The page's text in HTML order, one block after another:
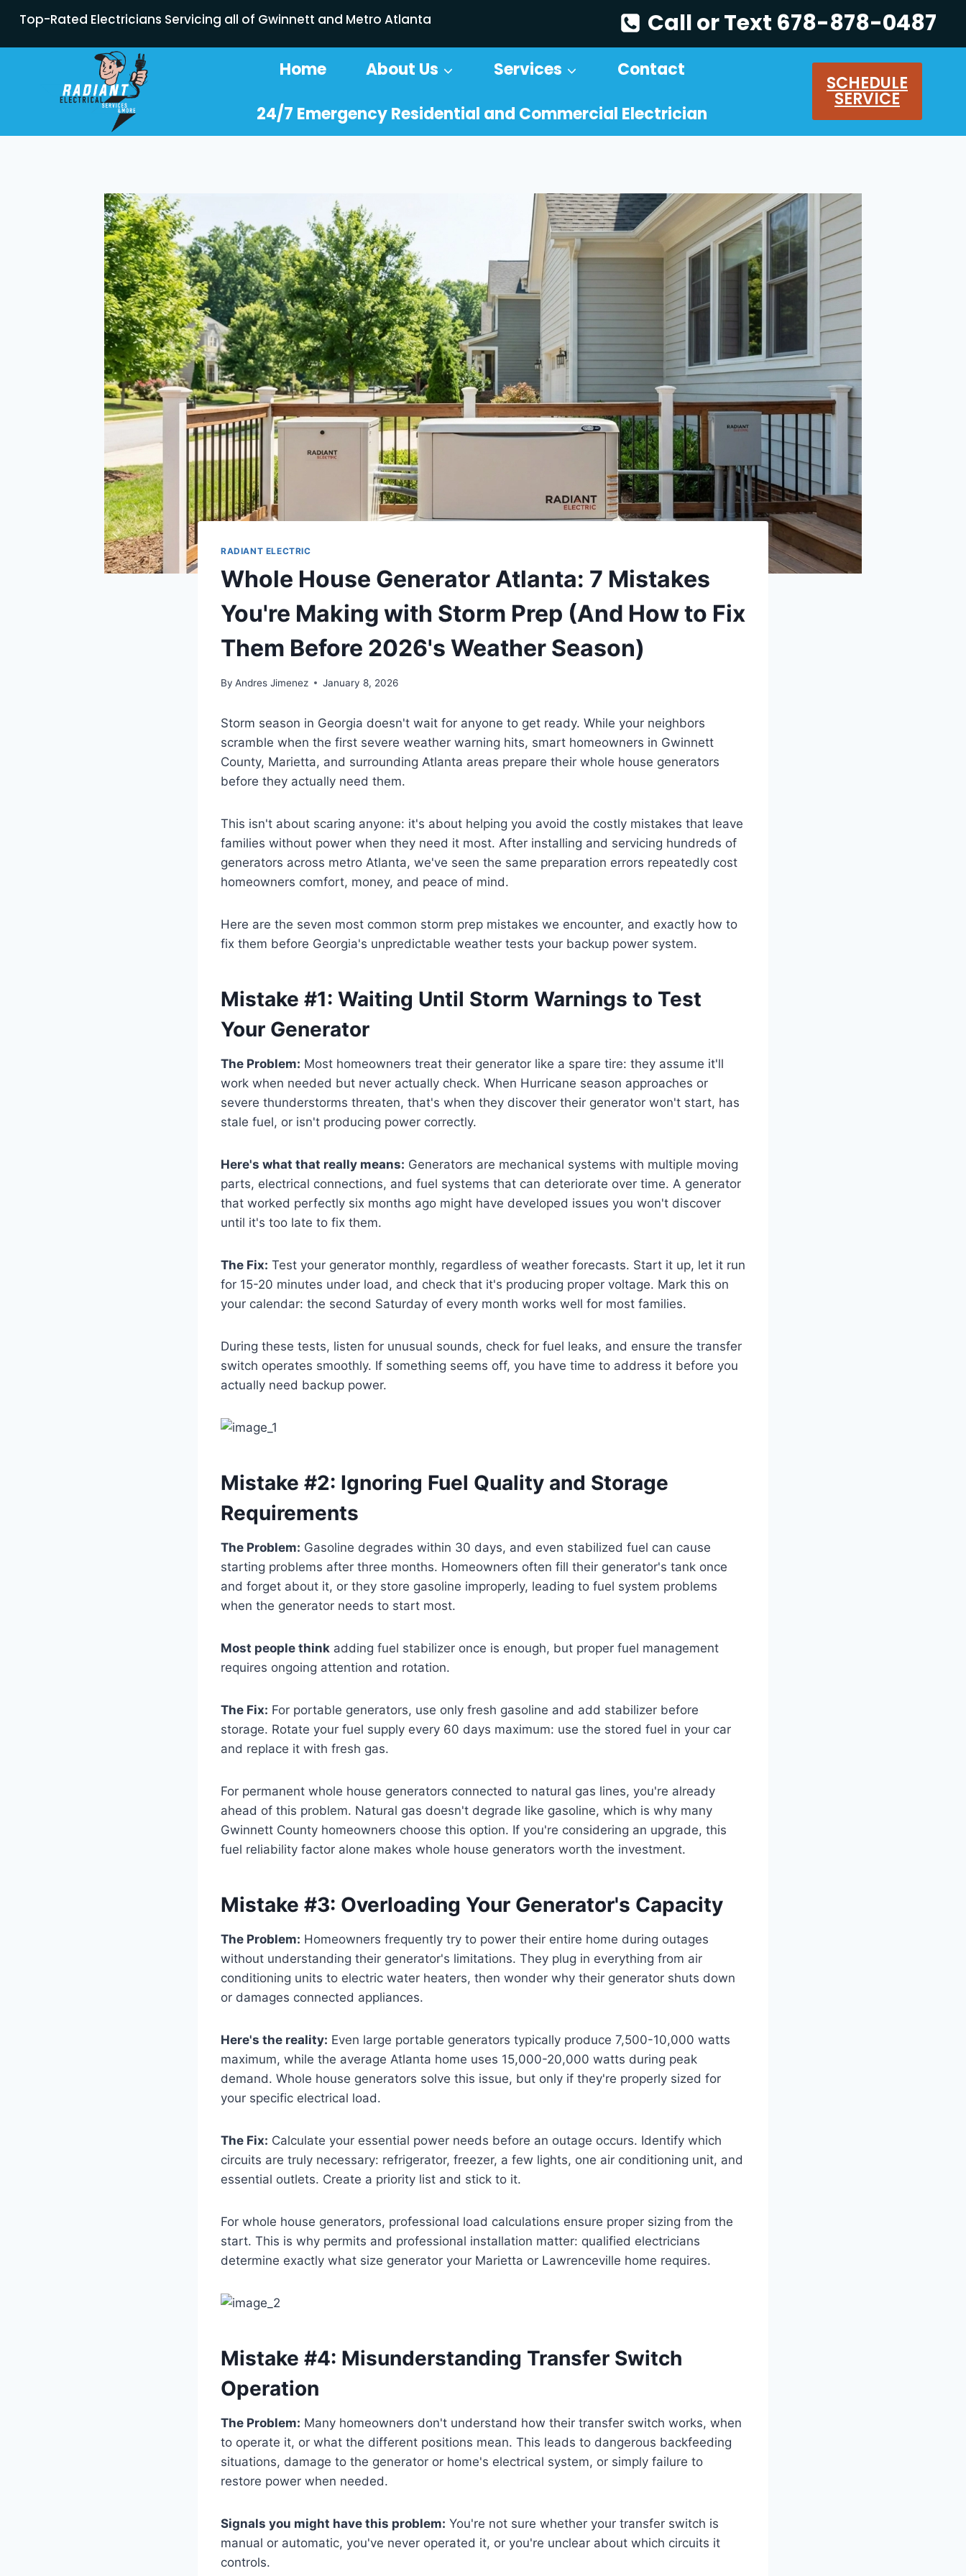
Top-Rated Electricians Servicing all of Gwinnett and Metro Atlanta Call or Text 678-878-0487
Home About Us Services
Contact
24/7 Emergency Residential and Commercial Electrician
SCHEDULE
SERVICE
RADIANT ELECTRIC
Whole House Generator Atlanta: 7 Mistakes
You're Making with Storm Prep (And How to Fix
Them Before 2026's Weather Season)
By Andres Jimenez January 8, 2026
Storm season in Georgia doesn't wait for anyone to get ready. While your neighbors
scramble when the first severe weather warning hits, smart homeowners in Gwinnett
County, Marietta, and surrounding Atlanta areas prepare their whole house generators
before they actually need them.
This isn't about scaring anyone: it's about helping you avoid the costly mistakes that leave
families without power when they need it most. After installing and servicing hundreds of
generators across metro Atlanta, we've seen the same preparation errors repeatedly cost
homeowners comfort, money, and peace of mind.
Here are the seven most common storm prep mistakes we encounter, and exactly how to
fix them before Georgia's unpredictable weather tests your backup power system.
Mistake #1: Waiting Until Storm Warnings to Test
Your Generator
The Problem: Most homeowners treat their generator like a spare tire: they assume it'll
work when needed but never actually check. When Hurricane season approaches or
severe thunderstorms threaten, that's when they discover their generator won't start, has
stale fuel, or isn't producing power correctly.
Here's what that really means: Generators are mechanical systems with multiple moving
parts, electrical connections, and fuel systems that can deteriorate over time. A generator
that worked perfectly six months ago might have developed issues you won't discover
until it's too late to fix them.
The Fix: Test your generator monthly, regardless of weather forecasts. Start it up, let it run
for 15-20 minutes under load, and check that it's producing proper voltage. Mark this on
your calendar: the second Saturday of every month works well for most families.
During these tests, listen for unusual sounds, check for fuel leaks, and ensure the transfer
switch operates smoothly. If something seems off, you have time to address it before you
actually need backup power.
Mistake #2: Ignoring Fuel Quality and Storage
Requirements
The Problem: Gasoline degrades within 30 days, and even stabilized fuel can cause
starting problems after three months. Homeowners often fill their generator's tank once
and forget about it, or they store gasoline improperly, leading to fuel system problems
when the generator needs to start most.
Most people think adding fuel stabilizer once is enough, but proper fuel management
requires ongoing attention and rotation.
The Fix: For portable generators, use only fresh gasoline and add stabilizer before
storage. Rotate your fuel supply every 60 days maximum: use the stored fuel in your car
and replace it with fresh gas.
For permanent whole house generators connected to natural gas lines, you're already
ahead of this problem. Natural gas doesn't degrade like gasoline, which is why many
Gwinnett County homeowners choose this option. If you're considering an upgrade, this
fuel reliability factor alone makes whole house generators worth the investment.
Mistake #3: Overloading Your Generator's Capacity
The Problem: Homeowners frequently try to power their entire home during outages
without understanding their generator's limitations. They plug in everything from air
conditioning units to electric water heaters, then wonder why their generator shuts down
or damages connected appliances.
Here's the reality: Even large portable generators typically produce 7,500-10,000 watts
maximum, while the average Atlanta home uses 15,000-20,000 watts during peak
demand. Whole house generators solve this issue, but only if they're properly sized for
your specific electrical load.
The Fix: Calculate your essential power needs before an outage occurs. Identify which
circuits are truly necessary: refrigerator, freezer, a few lights, one air conditioning unit, and
essential outlets. Create a priority list and stick to it.
For whole house generators, professional load calculations ensure proper sizing from the
start. This is why permits and professional installation matter: qualified electricians
determine exactly what size generator your Marietta or Lawrenceville home requires.
Mistake #4: Misunderstanding Transfer Switch
Operation
The Problem: Many homeowners don't understand how their transfer switch works, when
to operate it, or what the different positions mean. This leads to dangerous backfeeding
situations, damage to the generator or home's electrical system, or simply failure to
restore power when needed.
Signals you might have this problem: You're not sure whether your transfer switch is
manual or automatic, you've never operated it, or you're unclear about which circuits it
controls.